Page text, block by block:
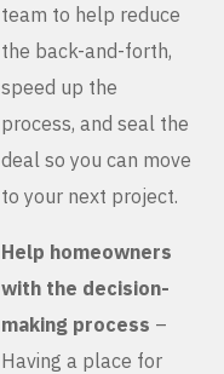
team to help reduce
the back-and-forth,
speed up the
process, and seal the
deal so you can move
to your next project.
Help homeowners
with the decision-
making process –
Having a place for